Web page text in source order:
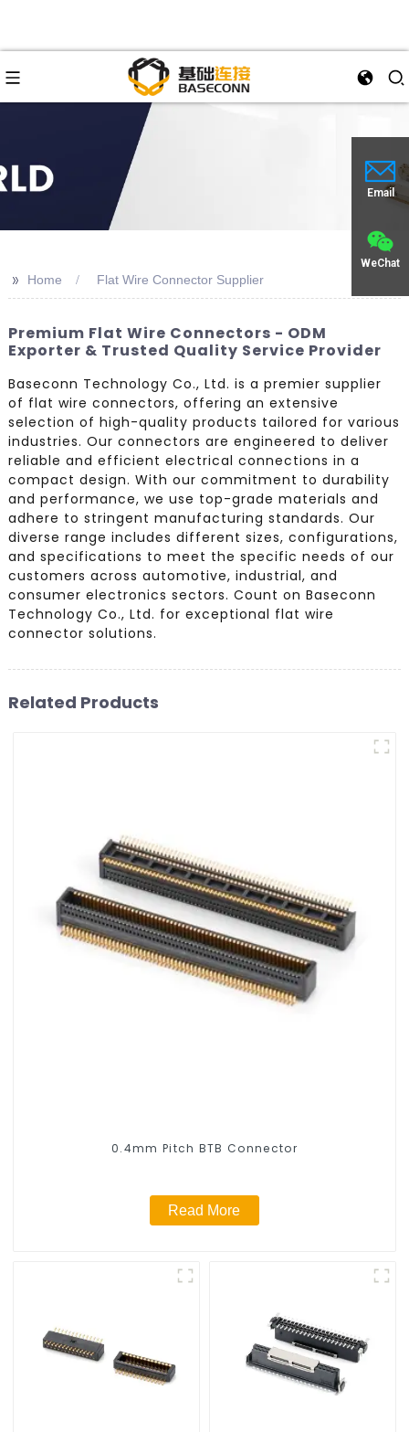
Email
WeChat
>> Home Flat Wire Connector Supplier
Premium Flat Wire Connectors - ODM
Exporter & Trusted Quality Service Provider
Baseconn Technology Co., Ltd. is a premier supplier
of flat wire connectors, offering an extensive
selection of high-quality products tailored for various
industries. Our connectors are engineered to deliver
reliable and efficient electrical connections in a
compact design. With our commitment to durability
and performance, we use top-grade materials and
adhere to stringent manufacturing standards. Our
diverse range includes different sizes, configurations,
and specifications to meet the specific needs of our
customers across automotive, industrial, and
consumer electronics sectors. Count on Baseconn
Technology Co., Ltd. for exceptional flat wire
connector solutions.
Related Products
0.4mm Pitch BTB Connector
Read More